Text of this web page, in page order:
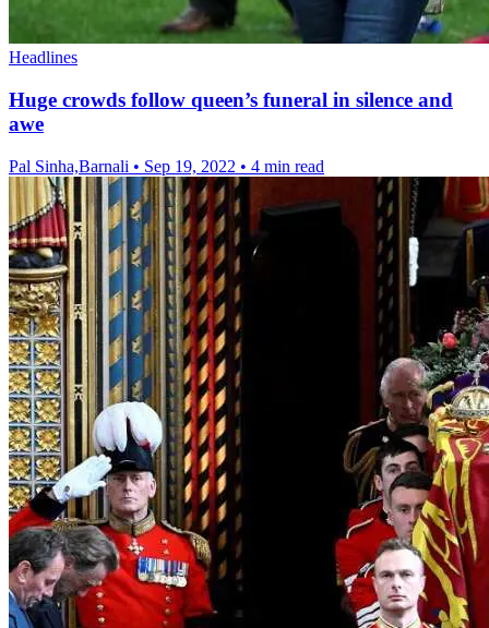
Headlines
Huge crowds follow queen’s funeral in silence and
awe
Pal Sinha,Barnali • Sep 19, 2022 • 4 min read